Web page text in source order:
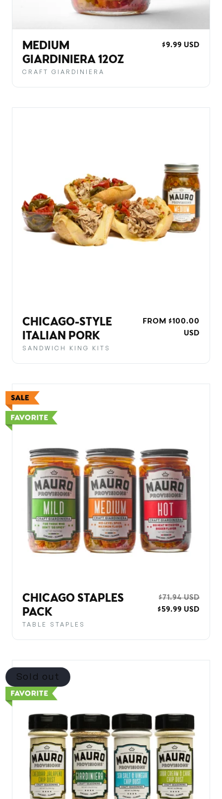
MEDIUM
GIARDINIERA 12OZ
CRAFT GIARDINIERA
REGULAR
$9.99 USD
CHICAGO-STYLE
ITALIAN PORK
SANDWICH KING KITS
REGULAR
FROM $100.00
USD
CHICAGO STAPLES
PACK
TABLE STAPLES
REGULAR
PRICE
$71.94 USDSALE
$59.99 USD
Sold out